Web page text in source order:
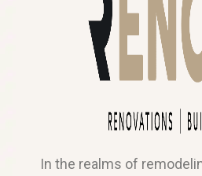
In the realms of